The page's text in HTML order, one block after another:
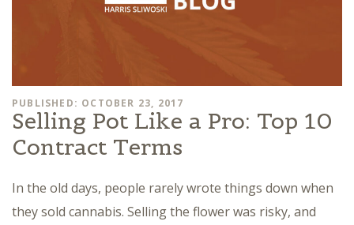
PUBLISHED: OCTOBER 23, 2017
Selling Pot Like a Pro: Top 10
Contract Terms
In the old days, people rarely wrote things down when
they sold cannabis. Selling the flower was risky, and